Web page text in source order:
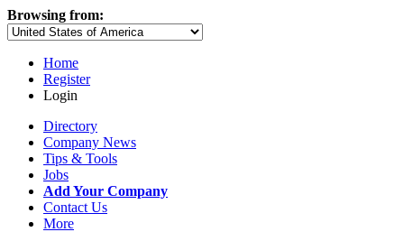
Browsing from:
Home
Register
Login
Directory
Company News
Tips & Tools
Jobs
Add Your Company
Contact Us
More